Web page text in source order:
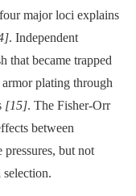
major loci explains
. Independent
that became trapped
plating through
[15]. The Fisher-Orr
between
but not